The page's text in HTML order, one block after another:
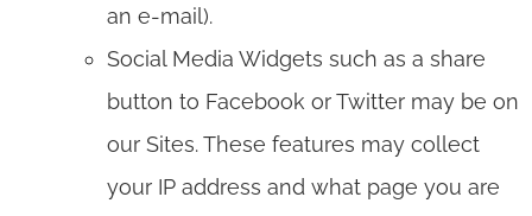
an e-mail).
Social Media Widgets such as a share
button to Facebook or Twitter may be on
our Sites. These features may collect
your IP address and what page you are